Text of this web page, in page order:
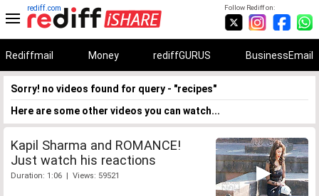
Follow Rediff on:
rediff.com
Rediffmail Money rediffGURUS BusinessEmail
Sorry! no videos found for query - "recipes"
Here are some other videos you can watch...
Kapil Sharma and ROMANCE!
Just watch his reactions
Duration: 1:06 | Views: 59521